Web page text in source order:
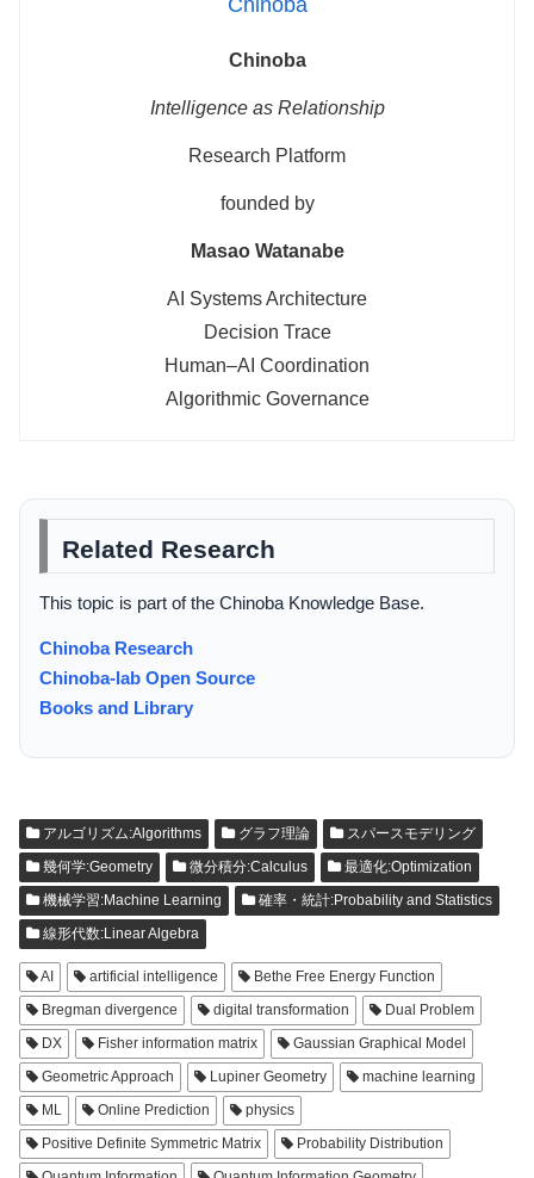
Chinoba
Intelligence as Relationship
Research Platform
founded by
Masao Watanabe
AI Systems Architecture
Decision Trace
Human–AI Coordination
Algorithmic Governance
Related Research
This topic is part of the Chinoba Knowledge Base.
Chinoba Research
Chinoba-lab Open Source
Books and Library
アルゴリズム:Algorithms グラフ理論
スパースモデリング
幾何学:Geometry
微分積分:Calculus
最適化:Optimization
機械学習:Machine Learning
確率・統計:Probability and Statistics
線形代数:Linear Algebra
AI artificial intelligence
Bethe Free Energy Function
Bregman divergence
digital transformation
Dual Problem
DX
Fisher information matrix
Gaussian Graphical Model
Geometric Approach
Lupiner Geometry
machine learning
ML
Online Prediction
physics
Positive Definite Symmetric Matrix
Probability Distribution